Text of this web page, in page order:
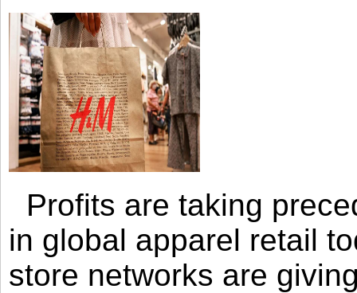
Profits are taking
in global apparel retail
store networks are